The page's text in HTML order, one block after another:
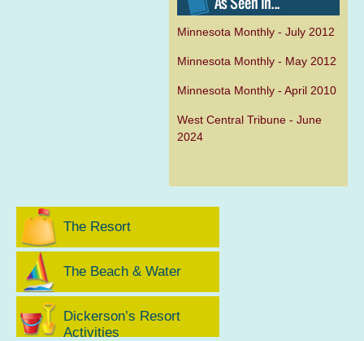
Minnesota Monthly - July 2012
Minnesota Monthly - May 2012
Minnesota Monthly - April 2010
West Central Tribune - June
2024
The Resort
The Beach & Water
Dickerson’s Resort
Activities